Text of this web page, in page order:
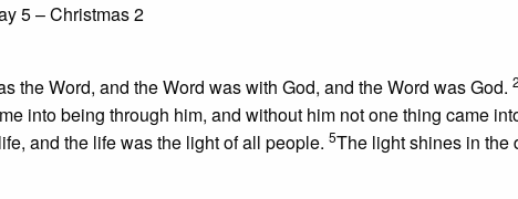
5 – Christmas 2
the Word, and the Word was with God, and the Word was God. 2
into being through him, and without him not one thing came
and the life was the light of all people. 5The light shines in the